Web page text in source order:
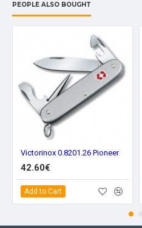
PEOPLE ALSO BOUGHT
Victorinox 0.8201.26 Pioneer
42.60€
Add to Cart